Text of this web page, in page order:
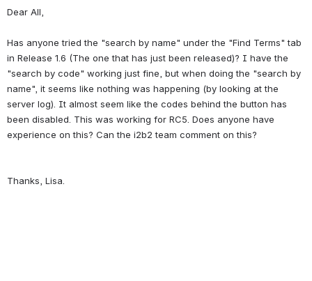
Dear All,
Has anyone tried the "search by name" under the "Find Terms" tab
in Release 1.6 (The one that has just been released)? I have the
"search by code" working just fine, but when doing the "search by
name", it seems like nothing was happening (by looking at the
server log). It almost seem like the codes behind the button has
been disabled. This was working for RC5. Does anyone have